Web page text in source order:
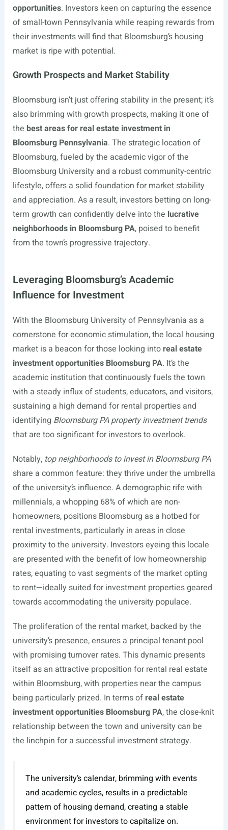
opportunities. Investors keen on capturing the essence
of small-town Pennsylvania while reaping rewards from
their investments will find that Bloomsburg’s housing
market is ripe with potential.
Growth Prospects and Market Stability
Bloomsburg isn’t just offering stability in the present; it’s
also brimming with growth prospects, making it one of
the best areas for real estate investment in
Bloomsburg Pennsylvania. The strategic location of
Bloomsburg, fueled by the academic vigor of the
Bloomsburg University and a robust community-centric
lifestyle, offers a solid foundation for market stability
and appreciation. As a result, investors betting on long-
term growth can confidently delve into the lucrative
neighborhoods in Bloomsburg PA, poised to benefit
from the town’s progressive trajectory.
Leveraging Bloomsburg’s Academic
Influence for Investment
With the Bloomsburg University of Pennsylvania as a
cornerstone for economic stimulation, the local housing
market is a beacon for those looking into real estate
investment opportunities Bloomsburg PA. It’s the
academic institution that continuously fuels the town
with a steady influx of students, educators, and visitors,
sustaining a high demand for rental properties and
identifying Bloomsburg PA property investment trends
that are too significant for investors to overlook.
Notably, top neighborhoods to invest in Bloomsburg PA
share a common feature: they thrive under the umbrella
of the university’s influence. A demographic rife with
millennials, a whopping 68% of which are non-
homeowners, positions Bloomsburg as a hotbed for
rental investments, particularly in areas in close
proximity to the university. Investors eyeing this locale
are presented with the benefit of low homeownership
rates, equating to vast segments of the market opting
to rent—ideally suited for investment properties geared
towards accommodating the university populace.
The proliferation of the rental market, backed by the
university’s presence, ensures a principal tenant pool
with promising turnover rates. This dynamic presents
itself as an attractive proposition for rental real estate
within Bloomsburg, with properties near the campus
being particularly prized. In terms of real estate
investment opportunities Bloomsburg PA, the close-knit
relationship between the town and university can be
the linchpin for a successful investment strategy.
The university’s calendar, brimming with events
and academic cycles, results in a predictable
pattern of housing demand, creating a stable
environment for investors to capitalize on.